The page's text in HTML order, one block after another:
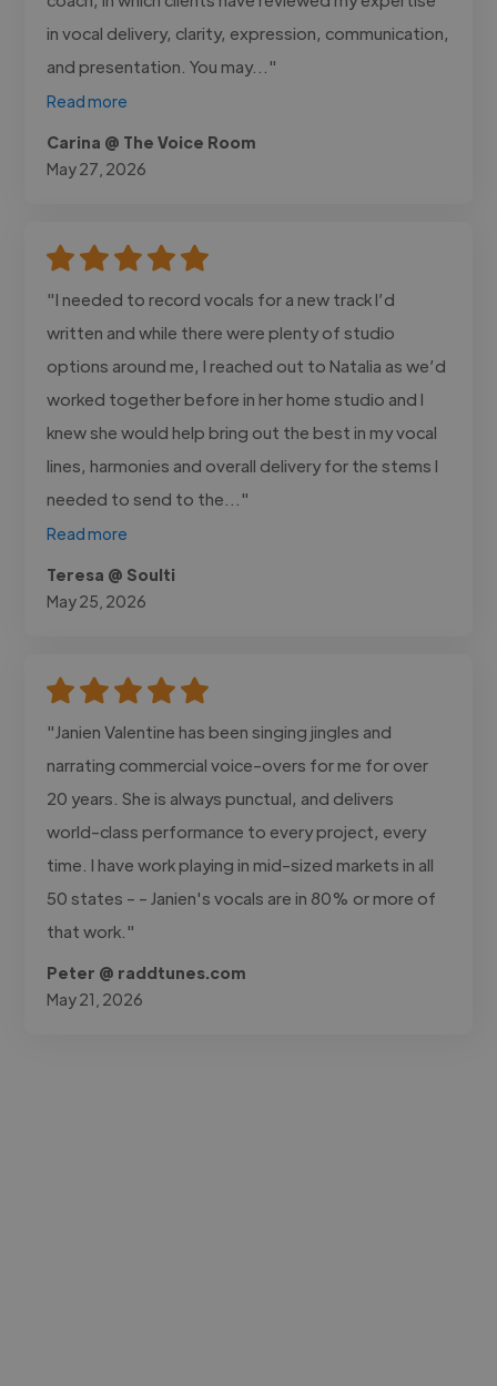
in vocal delivery, clarity, expression, communication,
and presentation. You may..."
Read more
Carina @ The Voice Room
May 27, 2026
"I needed to record vocals for a new track I’d
written and while there were plenty of studio
options around me, I reached out to Natalia as we’d
worked together before in her home studio and I
knew she would help bring out the best in my vocal
lines, harmonies and overall delivery for the stems I
needed to send to the..."
Read more
Teresa @ Soulti
May 25, 2026
"Janien Valentine has been singing jingles and
narrating commercial voice-overs for me for over
20 years. She is always punctual, and delivers
world-class performance to every project, every
time. I have work playing in mid-sized markets in all
50 states - - Janien's vocals are in 80% or more of
that work."
Peter @ raddtunes.com
May 21, 2026